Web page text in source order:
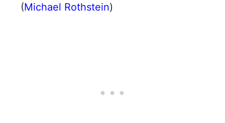
(Michael Rothstein)